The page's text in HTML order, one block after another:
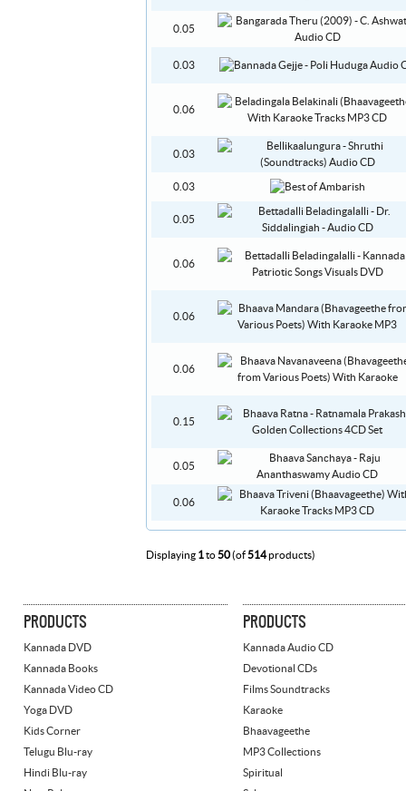
0.05
0.03
0.06
0.03
0.03
0.05
0.06
0.06
0.06
0.15
0.05
0.06
Displaying 1to50(of514products)
PRODUCTS
Kannada DVD
Kannada Books
Kannada Video CD
Yoga DVD
Kids Corner
Telugu Blu-ray
Hindi Blu-ray
PRODUCTS
Kannada Audio CD
Devotional CDs
Films Soundtracks
Karaoke
Bhaavageethe
MP3 Collections
Spiritual